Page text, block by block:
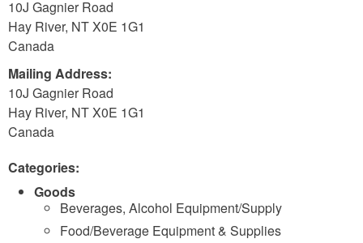
10J Gagnier Road
Hay River, NTX0E 1G1
Canada
Mailing Address:
10J Gagnier Road
Hay River, NTX0E 1G1
Canada
Categories:
Goods
Beverages, Alcohol Equipment/Supply
Food/Beverage Equipment & Supplies